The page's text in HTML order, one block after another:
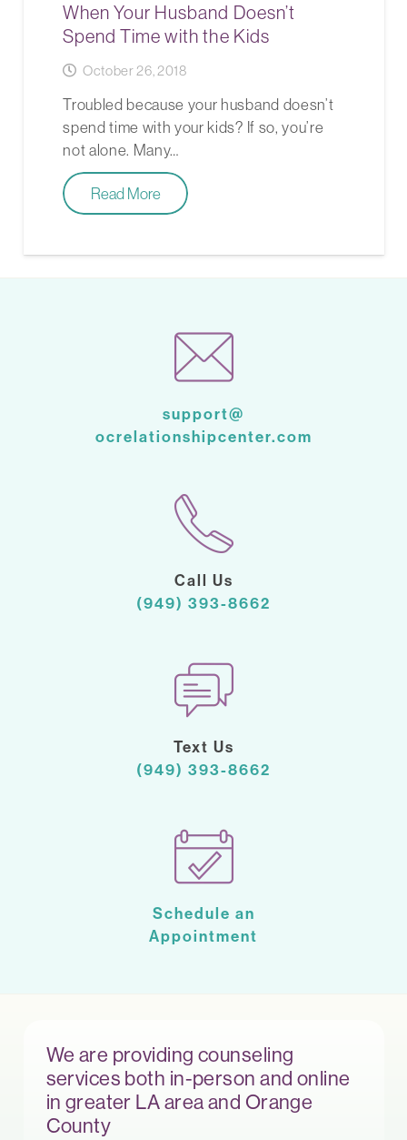
When Your Husband Doesn’t
Spend Time with the Kids
October 26, 2018
Troubled because your husband doesn’t
spend time with your kids? If so, you’re
not alone. Many…
Read More
support@
ocrelationshipcenter.com
Call Us
(949) 393-8662
Text Us
(949) 393-8662
Schedule an
Appointment
We are providing counseling
services both in-person and online
in greater LA area and Orange
County